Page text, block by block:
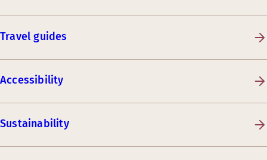
Travel guides
Accessibility
Sustainability